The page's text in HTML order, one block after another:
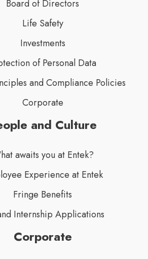
Board of Directors
Life Safety
Investments
of Personal Data
and Compliance Policies
Corporate
and Culture
awaits you at Entek?
Experience at Entek
Fringe Benefits
Internship Applications
Corporate